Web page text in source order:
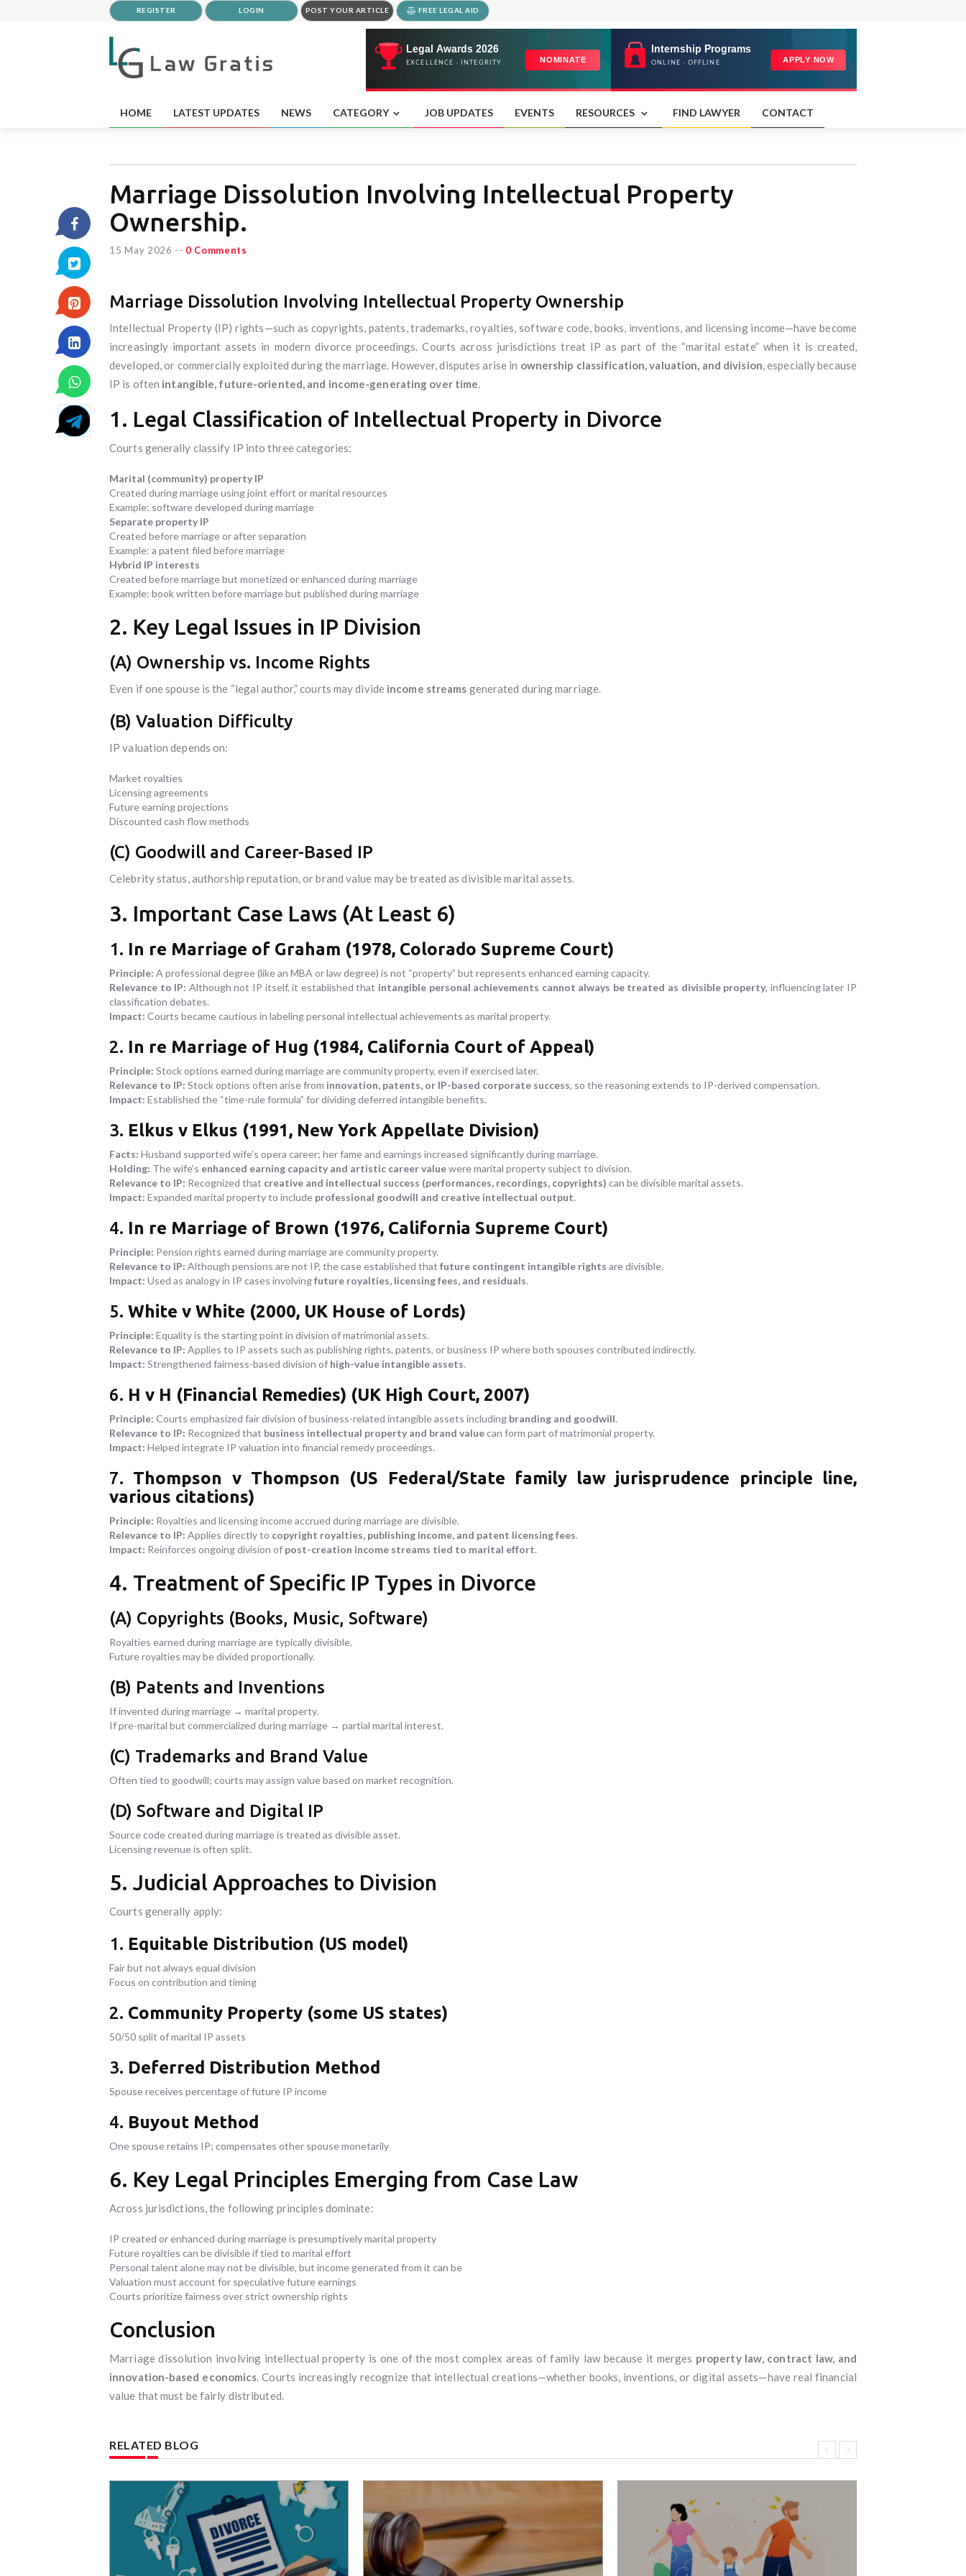
REGISTER LOGIN POST YOUR ARTICLE FREE LEGAL AID
HOME LATEST UPDATES NEWS CATEGORY JOB UPDATES EVENTS RESOURCES FIND LAWYER CONTACT
Marriage Dissolution Involving Intellectual Property
Ownership.
15 May 2026 -- 0 Comments
Marriage Dissolution Involving Intellectual Property Ownership
Intellectual Property (IP) rights—such as copyrights, patents, trademarks, royalties, software code, books, inventions, and licensing income—have become
increasingly important assets in modern divorce proceedings. Courts across jurisdictions treat IP as part of the “marital estate” when it is created,
developed, or commercially exploited during the marriage. However, disputes arise in ownership classification, valuation, and division, especially because
IP is often intangible, future-oriented, and income-generating over time.
1. Legal Classification of Intellectual Property in Divorce
Courts generally classify IP into three categories:
Marital (community) property IP
Created during marriage using joint effort or marital resources
Example: software developed during marriage
Separate property IP
Created before marriage or after separation
Example: a patent filed before marriage
Hybrid IP interests
Created before marriage but monetized or enhanced during marriage
Example: book written before marriage but published during marriage
2. Key Legal Issues in IP Division
(A) Ownership vs. Income Rights
Even if one spouse is the “legal author,” courts may divide income streams generated during marriage.
(B) Valuation Difficulty
IP valuation depends on:
Market royalties
Licensing agreements
Future earning projections
Discounted cash flow methods
(C) Goodwill and Career-Based IP
Celebrity status, authorship reputation, or brand value may be treated as divisible marital assets.
3. Important Case Laws (At Least 6)
1. In re Marriage of Graham (1978, Colorado Supreme Court)
Principle: A professional degree (like an MBA or law degree) is not “property” but represents enhanced earning capacity.
Relevance to IP: Although not IP itself, it established that intangible personal achievements cannot always be treated as divisible property, influencing later IP
classification debates.
Impact: Courts became cautious in labeling personal intellectual achievements as marital property.
2. In re Marriage of Hug (1984, California Court of Appeal)
Principle: Stock options earned during marriage are community property, even if exercised later.
Relevance to IP: Stock options often arise from innovation, patents, or IP-based corporate success, so the reasoning extends to IP-derived compensation.
Impact: Established the “time-rule formula” for dividing deferred intangible benefits.
3. Elkus v Elkus (1991, New York Appellate Division)
Facts: Husband supported wife’s opera career; her fame and earnings increased significantly during marriage.
Holding: The wife’s enhanced earning capacity and artistic career valuewere marital property subject to division.
Relevance to IP: Recognized that creative and intellectual success (performances, recordings, copyrights) can be divisible marital assets.
Impact: Expanded marital property to include professional goodwill and creative intellectual output.
4. In re Marriage of Brown (1976, California Supreme Court)
Principle: Pension rights earned during marriage are community property.
Relevance to IP: Although pensions are not IP, the case established that future contingent intangible rights are divisible.
Impact: Used as analogy in IP cases involvingfuture royalties, licensing fees, and residuals.
5. White v White (2000, UK House of Lords)
Principle: Equality is the starting point in division of matrimonial assets.
Relevance to IP: Applies to IP assets such as publishing rights, patents, or business IP where both spouses contributed indirectly.
Impact: Strengthened fairness-based division of high-value intangible assets.
6. H v H (Financial Remedies) (UK High Court, 2007)
Principle: Courts emphasized fair division of business-related intangible assets including branding and goodwill.
Relevance to IP: Recognized that business intellectual property and brand valuecan form part of matrimonial property.
Impact: Helped integrate IP valuation into financial remedy proceedings.
7. Thompson v Thompson (US Federal/State family law jurisprudence principle line,
various citations)
Principle: Royalties and licensing income accrued during marriage are divisible.
Relevance to IP: Applies directly to copyright royalties, publishing income, and patent licensing fees.
Impact: Reinforces ongoing division of post-creation income streams tied to marital effort.
4. Treatment of Specific IP Types in Divorce
(A) Copyrights (Books, Music, Software)
Royalties earned during marriage are typically divisible.
Future royalties may be divided proportionally.
(B) Patents and Inventions
If invented during marriage → marital property.
If pre-marital but commercialized during marriage → partial marital interest.
(C) Trademarks and Brand Value
Often tied to goodwill; courts may assign value based on market recognition.
(D) Software and Digital IP
Source code created during marriage is treated as divisible asset.
Licensing revenue is often split.
5. Judicial Approaches to Division
Courts generally apply:
1. Equitable Distribution (US model)
Fair but not always equal division
Focus on contribution and timing
2. Community Property (some US states)
50/50 split of marital IP assets
3. Deferred Distribution Method
Spouse receives percentage of future IP income
4. Buyout Method
One spouse retains IP; compensates other spouse monetarily
6. Key Legal Principles Emerging from Case Law
Across jurisdictions, the following principles dominate:
IP created or enhanced during marriage is presumptively marital property
Future royalties can be divisible if tied to marital effort
Personal talent alone may not be divisible, but income generated from it can be
Valuation must account for speculative future earnings
Courts prioritize fairness over strict ownership rights
Conclusion
Marriage dissolution involving intellectual property is one of the most complex areas of family law because it merges property law, contract law, and
innovation-based economics. Courts increasingly recognize that intellectual creations—whether books, inventions, or digital assets—have real financial
value that must be fairly distributed.
RELATED BLOG